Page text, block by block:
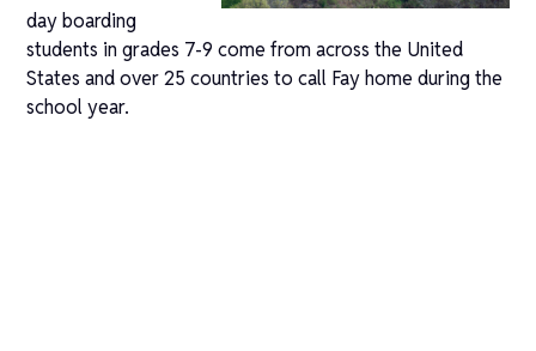
day boarding
students in grades 7-9 come from across the United
States and over 25 countries to call Fay home during the
school year.